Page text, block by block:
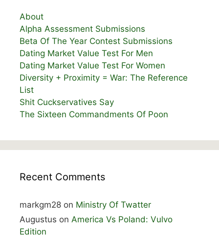
About
Alpha Assessment Submissions
Beta Of The Year Contest Submissions
Dating Market Value Test For Men
Dating Market Value Test For Women
Diversity + Proximity = War: The Reference
List
Shit Cuckservatives Say
The Sixteen Commandments Of Poon
Recent Comments
markgm28 on Ministry Of Twatter
Augustus on America Vs Poland: Vulvo
Edition